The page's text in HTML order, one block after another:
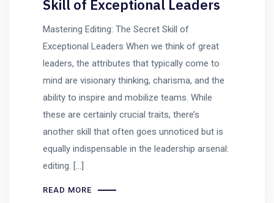
Skill of Exceptional Leaders
Mastering Editing: The Secret Skill of
Exceptional Leaders When we think of great
leaders, the attributes that typically come to
mind are visionary thinking, charisma, and the
ability to inspire and mobilize teams. While
these are certainly crucial traits, there’s
another skill that often goes unnoticed but is
equally indispensable in the leadership arsenal:
editing. […]
READ MORE